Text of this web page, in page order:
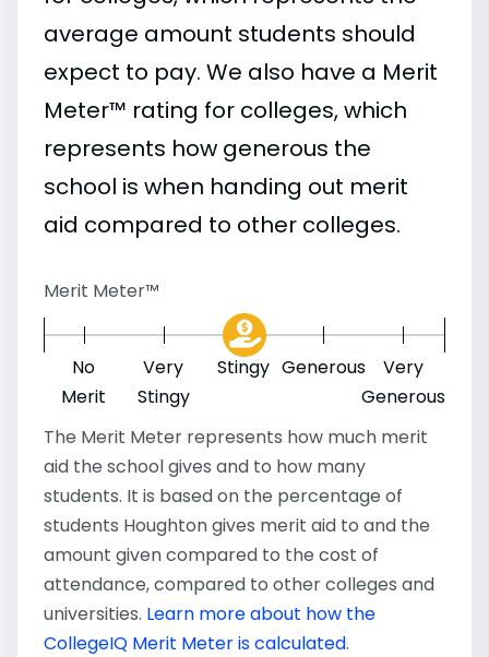
average amount students should
expect to pay. We also have a Merit
Meter™ rating for colleges, which
represents how generous the
school is when handing out merit
aid compared to other colleges.
Merit Meter™
No
Merit
Very
Stingy
Stingy Generous
Very
Generous
The Merit Meter represents how much merit
aid the school gives and to how many
students. It is based on the percentage of
students Houghton gives merit aid to and the
amount given compared to the cost of
attendance, compared to other colleges and
universities. Learn more about how the
CollegeIQ Merit Meter is calculated.